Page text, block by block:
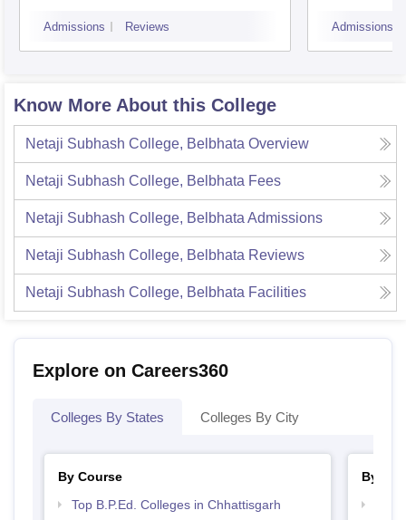
Admissions Reviews Admissions
Know More About this College
Netaji Subhash College, Belbhata Overview
Netaji Subhash College, Belbhata Fees
Netaji Subhash College, Belbhata Admissions
Netaji Subhash College, Belbhata Reviews
Netaji Subhash College, Belbhata Facilities
Explore on Careers360
Colleges By States Colleges By City
By Course
Top B.P.Ed. Colleges in Chhattisgarh
By